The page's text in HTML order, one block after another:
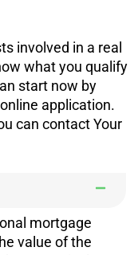
involved in a real
what you qualify
start now by
application.
can contact Your
mortgage
value of the